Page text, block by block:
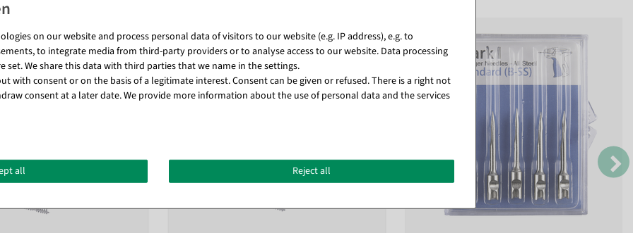
on our website and process personal data of visitors to our website (e.g. IP address), e.g. to
to integrate media from third-party providers or to analyse access to our website. Data processing
set. We share this data with third parties that we name in the settings.
with consent or on the basis of a legitimate interest. Consent can be given or refused. There is a right not
consent at a later date. We provide more information about the use of personal data and the services
all Reject all